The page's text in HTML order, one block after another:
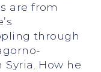
are from
through
Syria. How he